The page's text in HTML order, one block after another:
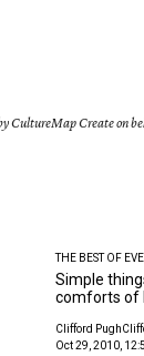
CultureMap Create on
THE BEST OF
Simple
comforts of
Clifford Pugh
Oct 29, 2010,